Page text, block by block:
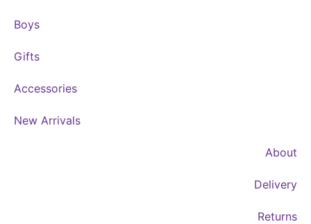
Boys
Gifts
Accessories
New Arrivals
About
Delivery
Returns